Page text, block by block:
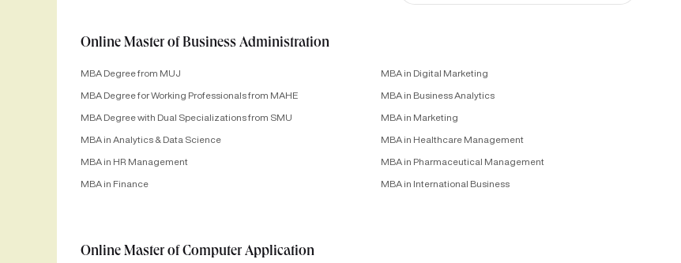
Online Master of Business Administration
MBA Degree from MUJ
MBA Degree for Working Professionals from MAHE
MBA Degree with Dual Specializations from SMU
MBA in Analytics & Data Science
MBA in HR Management
MBA in Finance
MBA in Digital Marketing
MBA in Business Analytics
MBA in Marketing
MBA in Healthcare Management
MBA in Pharmaceutical Management
MBA in International Business
Online Master of Computer Application